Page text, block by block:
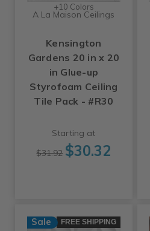
+10 Colors
A La Maison Ceilings
Kensington
Gardens 20 in x 20
in Glue-up
Styrofoam Ceiling
Tile Pack - #R30
Starting at
$31.92 $30.32
Sale FREE SHIPPING